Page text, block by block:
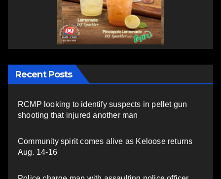
Recent Posts
RCMP looking to identify suspects in pellet gun
shooting that injured another man
Community spirit comes alive as Keloose returns
Aug. 14-16